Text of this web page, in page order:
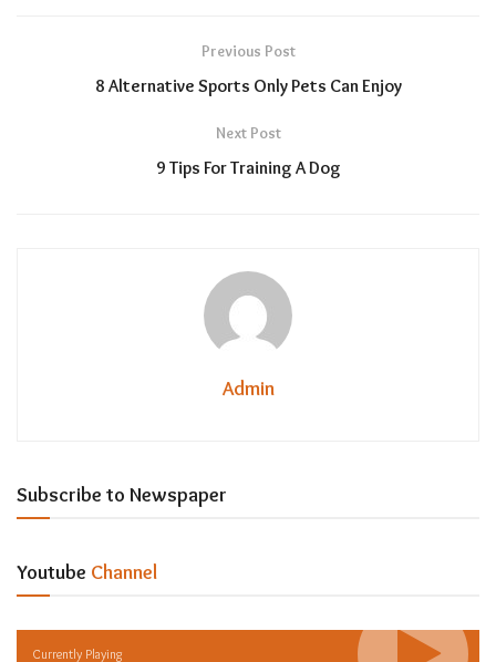
Previous Post
8 Alternative Sports Only Pets Can Enjoy
Next Post
9 Tips For Training A Dog
Admin
Subscribe to Newspaper
Youtube Channel
Currently Playing